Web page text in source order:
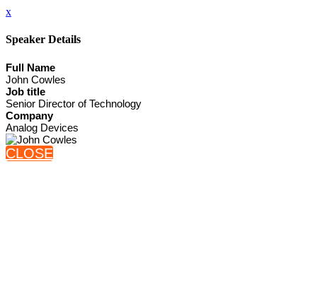
x
Speaker Details
Full Name
John Cowles
Job title
Senior Director of Technology
Company
Analog Devices
CLOSE